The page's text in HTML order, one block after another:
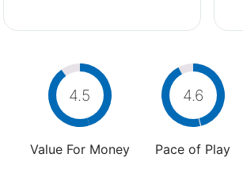
4.5
Value For Money
4.6
Pace of Play